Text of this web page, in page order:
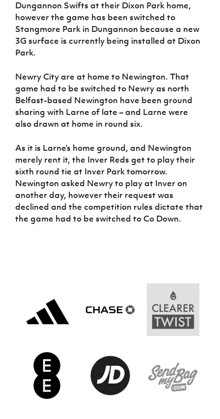
Dungannon Swifts at their Dixon Park home,
however the game has been switched to
Stangmore Park in Dungannon because a new
3G surface is currently being installed at Dixon
Park.
Newry City are at home to Newington. That
game had to be switched to Newry as north
Belfast-based Newington have been ground
sharing with Larne of late – and Larne were
also drawn at home in round six.
As it is Larne’s home ground, and Newington
merely rent it, the Inver Reds get to play their
sixth round tie at Inver Park tomorrow.
Newington asked Newry to play at Inver on
another day, however their request was
declined and the competition rules dictate that
the game had to be switched to Co Down.